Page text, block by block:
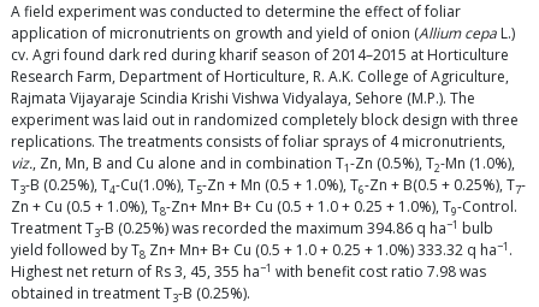
A field experiment was conducted to determine the effect of foliar
application of micronutrients on growth and yield of onion (Allium cepa L.)
cv. Agri found dark red during kharif season of 2014–2015 at Horticulture
Research Farm, Department of Horticulture, R. A.K. College of Agriculture,
Rajmata Vijayaraje Scindia Krishi Vishwa Vidyalaya, Sehore (M.P.). The
experiment was laid out in randomized completely block design with three
replications. The treatments consists of foliar sprays of 4 micronutrients,
viz., Zn, Mn, B and Cu alone and in combination T1-Zn (0.5%), T2-Mn (1.0%),
T3-B (0.25%), T4-Cu(1.0%), T5-Zn + Mn (0.5 + 1.0%), T6-Zn + B(0.5 + 0.25%), T7-
Zn + Cu (0.5 + 1.0%), T8-Zn+ Mn+ B+ Cu (0.5 + 1.0 + 0.25 + 1.0%), T9-Control.
Treatment T3-B (0.25%) was recorded the maximum 394.86 q ha−1 bulb
yield followed by T8 Zn+ Mn+ B+ Cu (0.5 + 1.0 + 0.25 + 1.0%) 333.32 q ha−1 .
Highest net return of Rs 3, 45, 355 ha−1 with benefit cost ratio 7.98 was
obtained in treatment T3-B (0.25%).